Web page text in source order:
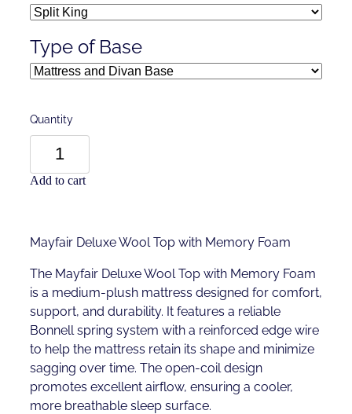
Type of Base
Quantity
Add to cart
Mayfair Deluxe Wool Top with Memory Foam
The Mayfair Deluxe Wool Top with Memory Foam
is a medium-plush mattress designed for comfort,
support, and durability. It features a reliable
Bonnell spring system with a reinforced edge wire
to help the mattress retain its shape and minimize
sagging over time. The open-coil design
promotes excellent airflow, ensuring a cooler,
more breathable sleep surface.